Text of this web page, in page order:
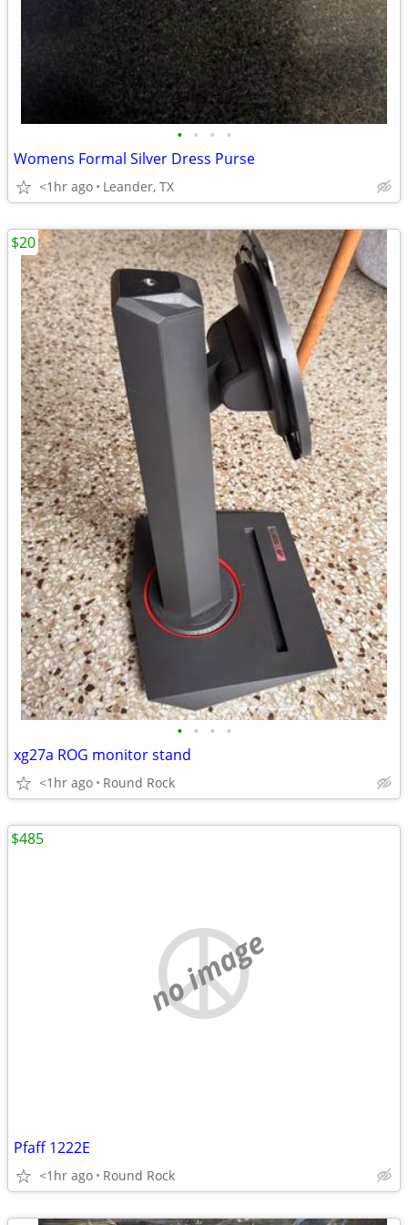
• • • •
Womens Formal Silver Dress Purse
<1hr ago Leander, TX
• • • •
xg27a ROG monitor stand
<1hr ago Round Rock
$20
no image
Pfaff 1222E
<1hr ago Round Rock
$485